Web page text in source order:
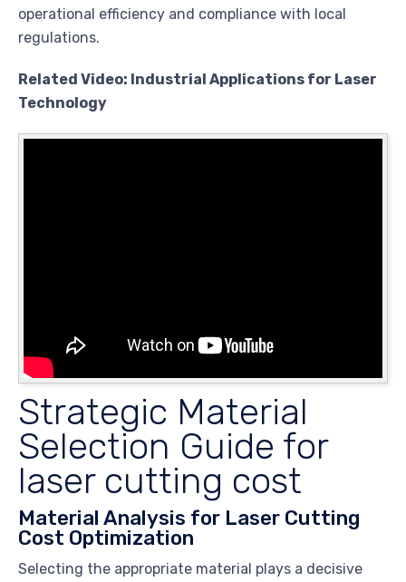
operational efficiency and compliance with local
regulations.
Related Video: Industrial Applications for Laser
Technology
Strategic Material
Selection Guide for
laser cutting cost
Material Analysis for Laser Cutting
Cost Optimization
Selecting the appropriate material plays a decisive